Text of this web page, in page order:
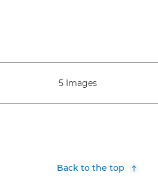
5 Images
Back to the top